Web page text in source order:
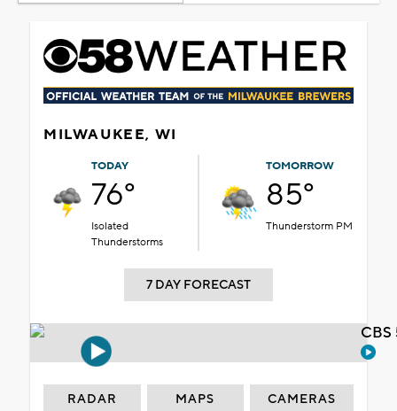
MILWAUKEE, WI
TODAY
76°
Isolated
Thunderstorms
TOMORROW
85°
Thunderstorm PM
7 DAY FORECAST
RADAR MAPS CAMERAS